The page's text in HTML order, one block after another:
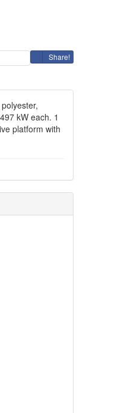
Share!
kW each. 1
platform with